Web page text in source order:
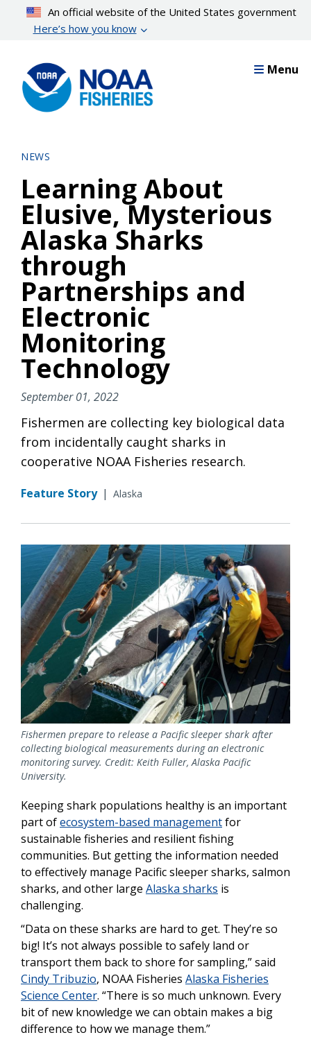
content
An official website of the United States government
Here’s how you know
Menu
NEWS
Learning About
Elusive, Mysterious
Alaska Sharks
through
Partnerships and
Electronic
Monitoring
Technology
September 01, 2022
Fishermen are collecting key biological data
from incidentally caught sharks in
cooperative NOAA Fisheries research.
Feature Story | Alaska
Fishermen prepare to release a Pacific sleeper shark after
collecting biological measurements during an electronic
monitoring survey. Credit: Keith Fuller, Alaska Pacific
University.
Keeping shark populations healthy is an important
part ofecosystem-based managementfor
sustainable fisheries and resilient fishing
communities. But getting the information needed
to effectively manage Pacific sleeper sharks, salmon
sharks, and other large Alaska sharks is
challenging.
“Data on these sharks are hard to get. They’re so
big! It’s not always possible to safely land or
transport them back to shore for sampling,” said
Cindy Tribuzio, NOAA Fisheries Alaska Fisheries
Science Center. “There is so much unknown. Every
bit of new knowledge we can obtain makes a big
difference to how we manage them.”